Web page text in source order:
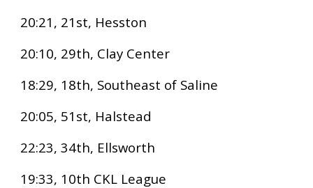
20:21, 21st, Hesston
20:10, 29th, Clay Center
18:29, 18th, Southeast of Saline
20:05, 51st, Halstead
22:23, 34th, Ellsworth
19:33, 10th CKL League